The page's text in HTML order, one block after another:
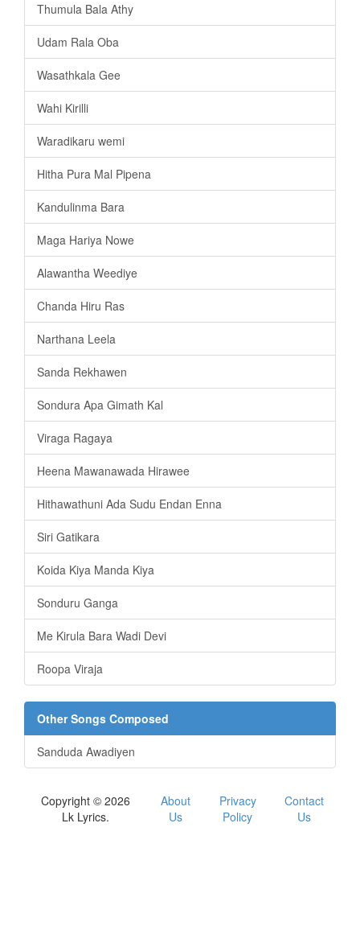
Thumula Bala Athy
Udam Rala Oba
Wasathkala Gee
Wahi Kirilli
Waradikaru wemi
Hitha Pura Mal Pipena
Kandulinma Bara
Maga Hariya Nowe
Alawantha Weediye
Chanda Hiru Ras
Narthana Leela
Sanda Rekhawen
Sondura Apa Gimath Kal
Viraga Ragaya
Heena Mawanawada Hirawee
Hithawathuni Ada Sudu Endan Enna
Siri Gatikara
Koida Kiya Manda Kiya
Sonduru Ganga
Me Kirula Bara Wadi Devi
Roopa Viraja
Other Songs Composed
Sanduda Awadiyen
Copyright © 2026
Lk Lyrics.
About
Us
Privacy
Policy
Contact
Us